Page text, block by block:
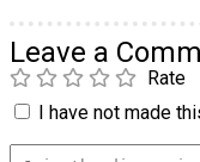
Leave a
Rate
I have not made